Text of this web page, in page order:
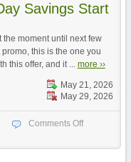
Savings Start
the moment until next few
this is the one you
this offer, and it ... more ››
May 21, 2026
May 29, 2026
Comments Off